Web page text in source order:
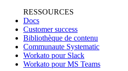
RESSOURCES
Docs
Customer success
Bibliothèque de contenu
Communaute Systematic
Workato pour Slack
Workato pour MS Teams